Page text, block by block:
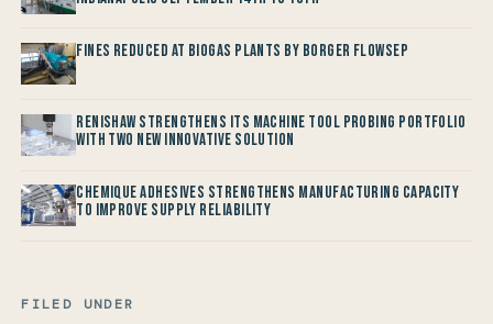
Fines reduced at Biogas Plants by Borger FlowSep
Renishaw Strengthens its Machine Tool Probing Portfolio
with two new Innovative Solution
Chemique Adhesives Strengthens Manufacturing Capacity
to improve Supply Reliability
FILED UNDER